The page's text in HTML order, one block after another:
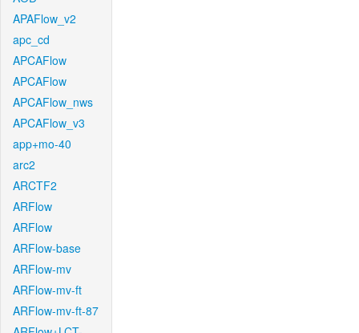
APAFlow_v2
apc_cd
APCAFlow
APCAFlow
APCAFlow_nws
APCAFlow_v3
app+mo-40
arc2
ARCTF2
ARFlow
ARFlow
ARFlow-base
ARFlow-mv
ARFlow-mv-ft
ARFlow-mv-ft-87